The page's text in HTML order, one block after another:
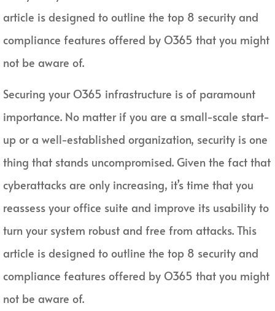
article is designed to outline the top 8 security and
compliance features offered by O365 that you might
not be aware of.
Securing your O365 infrastructure is of paramount
importance. No matter if you are a small-scale start-
up or a well-established organization, security is one
thing that stands uncompromised. Given the fact that
cyberattacks are only increasing, it’s time that you
reassess your office suite and improve its usability to
turn your system robust and free from attacks. This
article is designed to outline the top 8 security and
compliance features offered by O365 that you might
not be aware of.